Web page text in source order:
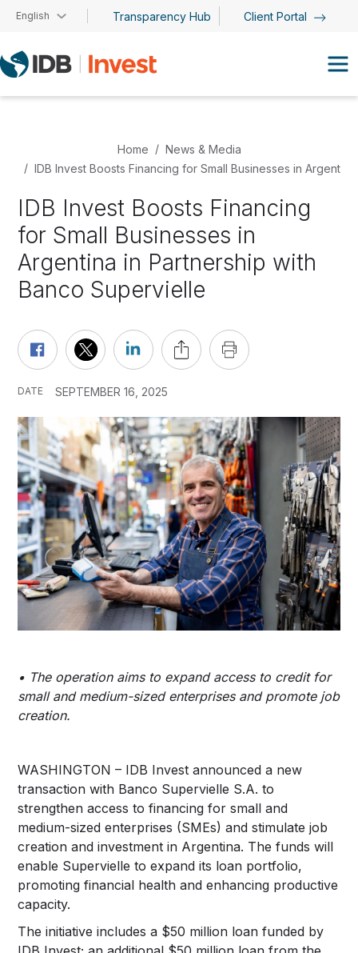
Skip to main content
English Transparency Hub Client Portal
Home
News & Media
IDB Invest Boosts Financing for Small Businesses in
IDB Invest Boosts Financing
for Small Businesses in
Argentina in Partnership with
Banco Supervielle
DATE SEPTEMBER 16, 2025
• The operation aims to expand access to credit for
small and medium-sized enterprises and promote job
creation.
WASHINGTON – IDB Invest announced a new
transaction with Banco Supervielle S.A. to
strengthen access to financing for small and
medium-sized enterprises (SMEs) and stimulate job
creation and investment in Argentina. The funds will
enable Supervielle to expand its loan portfolio,
promoting financial health and enhancing productive
capacity.
The initiative includes a $50 million loan funded by